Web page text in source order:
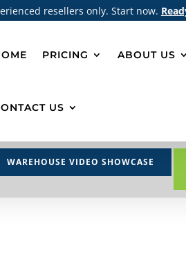
resellers only. Start now.
PRICING ABOUT US
US
WAREHOUSE VIDEO SHOWCASE